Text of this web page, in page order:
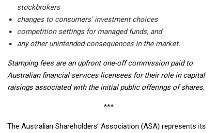
stockbrokers
changes to consumers' investment choices
competition settings for managed funds, and
any other unintended consequences in the market.
Stamping fees are an upfront one-off commission paid to
Australian financial services licensees for their role in capital
raisings associated with the initial public offerings of shares.
***
The Australian Shareholders’ Association (ASA) represents its